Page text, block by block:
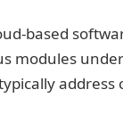
based
modules
address